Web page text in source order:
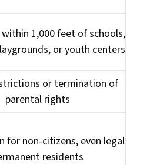
1,000 feet of schools,
or youth centers
or termination of
parental rights
for non-citizens, even legal
residents